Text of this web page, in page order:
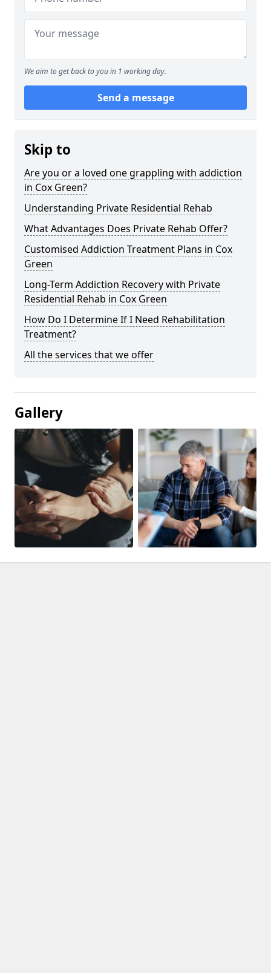
We aim to get back to you in 1 working day.
Send a message
Skip to
Are you or a loved one grappling with addiction
in Cox Green?
Understanding Private Residential Rehab
What Advantages Does Private Rehab Offer?
Customised Addiction Treatment Plans in Cox
Green
Long-Term Addiction Recovery with Private
Residential Rehab in Cox Green
How Do I Determine If I Need Rehabilitation
Treatment?
All the services that we offer
Gallery